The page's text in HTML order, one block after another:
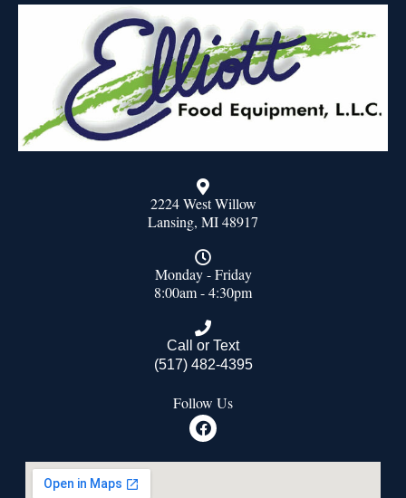
2224 West Willow
Lansing, MI 48917
Monday - Friday
8:00am - 4:30pm
Call or Text
(517) 482-4395
Follow Us